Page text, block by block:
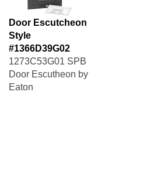
Door Escutcheon
Style
#1366D39G02
1273C53G01 SPB
Door Escutheon by
Eaton